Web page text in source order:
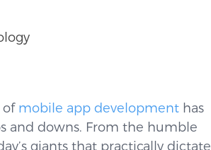
of mobile app development has
and downs. From the humble
giants that practically dictate